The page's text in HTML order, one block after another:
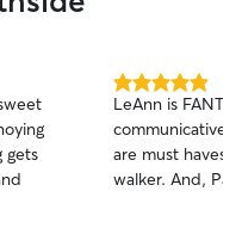
do
dog
my
the
gets
5.0
out
of
5
stars
LeAnn is
communicative
are must haves
walker. And,